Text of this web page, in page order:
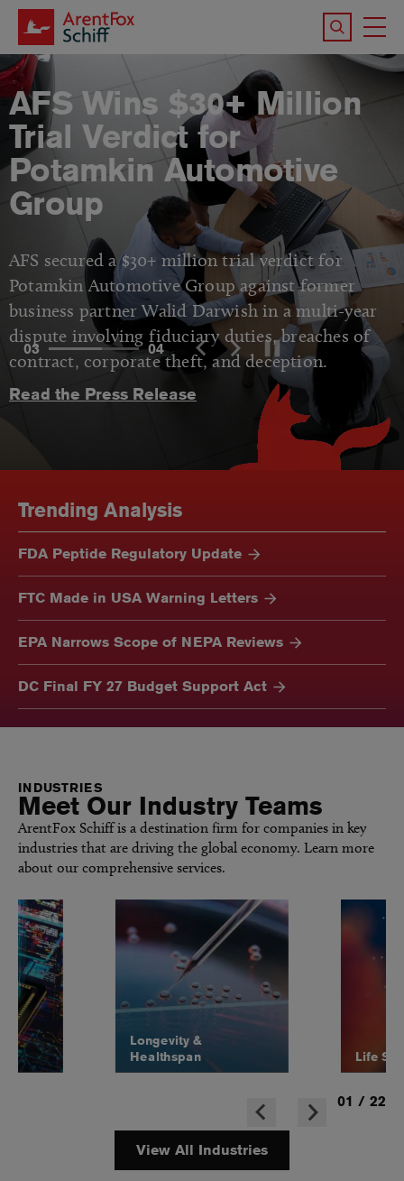
Skip to main content
Search the
03 04
AFS Wins $30+ Million
Trial Verdict for
Potamkin Automotive
Group
AFS secured a $30+ million trial verdict for
Potamkin Automotive Group against former
business partner Walid Darwish in a multi-year
dispute involving fiduciary duties, breaches of
contract, corporate theft, and deception.
Read the Press Release
Trending Analysis
FDA Peptide Regulatory Update
FTC Made in USA Warning Letters
EPA Narrows Scope of NEPA Reviews
DC Final FY 27 Budget Support Act
INDUSTRIES
Meet Our Industry Teams
ArentFox Schiff is a destination firm for companies in key
industries that are driving the global economy. Learn more
about our comprehensive services.
Longevity &
Healthspan
Life
01 / 22
View All Industries